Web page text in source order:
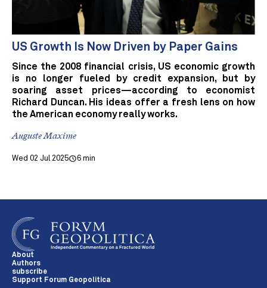
US Growth Is Now Driven by Paper Gains
Since the 2008 financial crisis, US economic growth
is no longer fueled by credit expansion, but by
soaring asset prices—according to economist
Richard Duncan. His ideas offer a fresh lens on how
the American economy really works.
Auguste Maxime
Wed 02 Jul 2025 6 min
About
Authors
subscribe
Support Forum Geopolitica